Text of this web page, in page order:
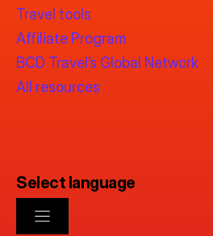
Travel tools
Affiliate Program
BCD Travel’s Global Network
All resources
Select language